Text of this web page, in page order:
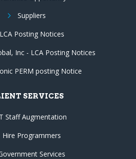
Suppliers
LCA Posting Notices
Inc - LCA Posting Notices
PERM posting Notice
SERVICES
Staff Augmentation
Hire Programmers
Services